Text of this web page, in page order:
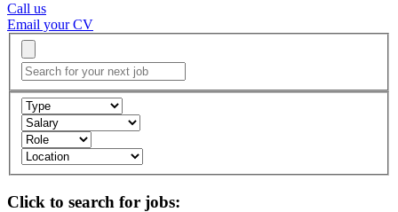
Call us
Email your CV
Click to search for jobs: